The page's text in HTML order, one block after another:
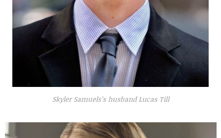
Skyler Samuels’s husband Lucas Till